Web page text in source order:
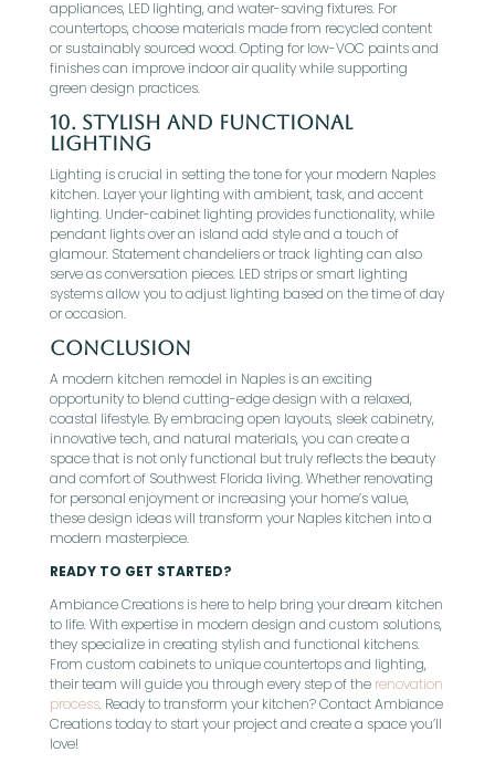
appliances, LED lighting, and water-saving fixtures. For
countertops, choose materials made from recycled content
or sustainably sourced wood. Opting for low-VOC paints and
finishes can improve indoor air quality while supporting
green design practices.
10. Stylish and Functional
Lighting
Lighting is crucial in setting the tone for your modern Naples
kitchen. Layer your lighting with ambient, task, and accent
lighting. Under-cabinet lighting provides functionality, while
pendant lights over an island add style and a touch of
glamour. Statement chandeliers or track lighting can also
serve as conversation pieces. LED strips or smart lighting
systems allow you to adjust lighting based on the time of day
or occasion.
Conclusion
A modern kitchen remodel in Naples is an exciting
opportunity to blend cutting-edge design with a relaxed,
coastal lifestyle. By embracing open layouts, sleek cabinetry,
innovative tech, and natural materials, you can create a
space that is not only functional but truly reflects the beauty
and comfort of Southwest Florida living. Whether renovating
for personal enjoyment or increasing your home’s value,
these design ideas will transform your Naples kitchen into a
modern masterpiece.
READY TO GET STARTED?
Ambiance Creations is here to help bring your dream kitchen
to life. With expertise in modern design and custom solutions,
they specialize in creating stylish and functional kitchens.
From custom cabinets to unique countertops and lighting,
their team will guide you through every step of the renovation
process. Ready to transform your kitchen? Contact Ambiance
Creations today to start your project and create a space you’ll
love!